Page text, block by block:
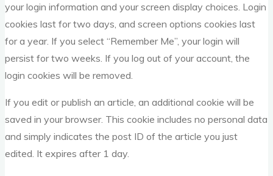
your login information and your screen display choices. Login
cookies last for two days, and screen options cookies last
for a year. If you select “Remember Me”, your login will
persist for two weeks. If you log out of your account, the
login cookies will be removed.
If you edit or publish an article, an additional cookie will be
saved in your browser. This cookie includes no personal data
and simply indicates the post ID of the article you just
edited. It expires after 1 day.